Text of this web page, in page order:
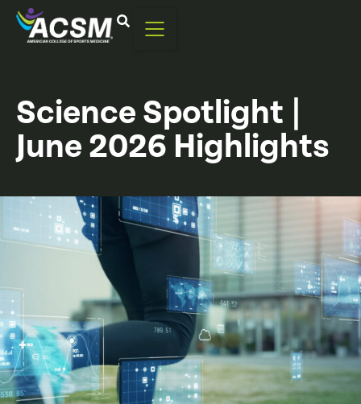
Science Spotlight |
June 2026 Highlights